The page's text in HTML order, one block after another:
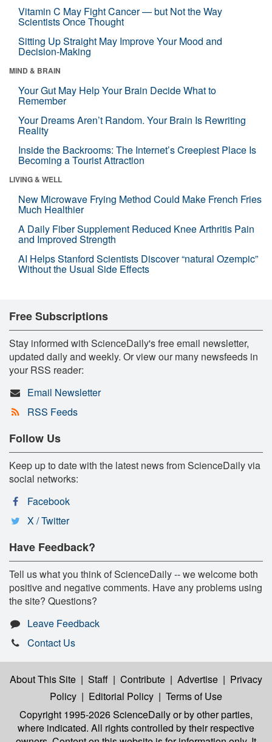
Vitamin C May Fight Cancer — but Not the Way
Scientists Once Thought
Sitting Up Straight May Improve Your Mood and
Decision-Making
MIND & BRAIN
Your Gut May Help Your Brain Decide What to
Remember
Your Dreams Aren’t Random. Your Brain Is Rewriting
Reality
Inside the Backrooms: The Internet’s Creepiest Place Is
Becoming a Tourist Attraction
LIVING & WELL
New Microwave Frying Method Could Make French Fries
Much Healthier
A Daily Fiber Supplement Reduced Knee Arthritis Pain
and Improved Strength
AI Helps Stanford Scientists Discover “natural Ozempic”
Without the Usual Side Effects
Free Subscriptions
Stay informed with ScienceDaily's free email newsletter,
updated daily and weekly. Or view our many newsfeeds in
your RSS reader:
Email Newsletter
RSS Feeds
Follow Us
Keep up to date with the latest news from ScienceDaily via
social networks:
Facebook
X / Twitter
Have Feedback?
Tell us what you think of ScienceDaily -- we welcome both
positive and negative comments. Have any problems using
the site? Questions?
Leave Feedback
Contact Us
About This Site | Staff | Contribute | Advertise | Privacy
Policy | Editorial Policy | Terms of Use
Copyright 1995-2026 ScienceDailyor by other parties,
where indicated. All rights controlled by their respective